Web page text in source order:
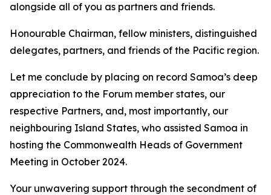
alongside all of you as partners and friends.
Honourable Chairman, fellow ministers, distinguished
delegates, partners, and friends of the Pacific region.
Let me conclude by placing on record Samoa’s deep
appreciation to the Forum member states, our
respective Partners, and, most importantly, our
neighbouring Island States, who assisted Samoa in
hosting the Commonwealth Heads of Government
Meeting in October 2024.
Your unwavering support through the secondment of